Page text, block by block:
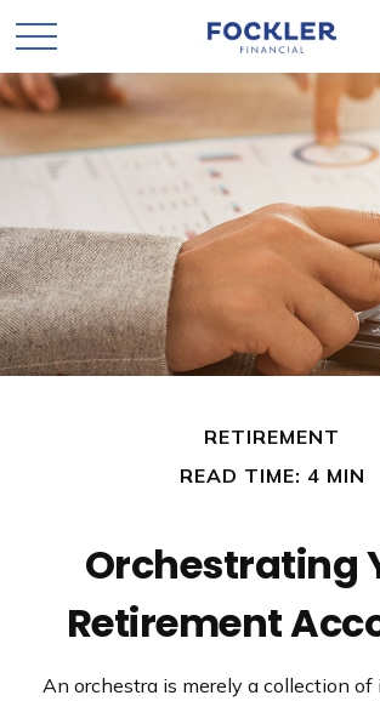
RETIREMENT
READ TIME: 4 MIN
Orchestrating
Retirement
An orchestra is merely a collection of